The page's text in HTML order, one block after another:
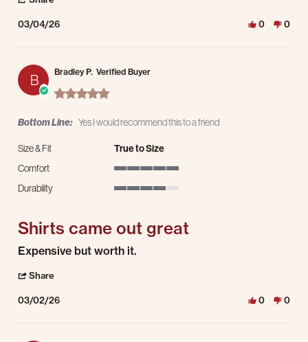
03/04/26 0 0
B Bradley P. Verified Buyer
5.0 star rating
Bottom Line: Yes I would recommend this to a friend
Size & Fit
True to Size
Comfort
Durability
Shirts came out great
Review by Bradley P. on 2 Mar 2026
review stating Shirts came out great
Expensive but worth it.
Share
03/02/26 0 0